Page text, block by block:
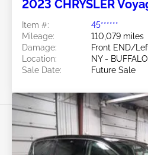
2023 CHRYSLER
Item #:
45******
Mileage:
110,079 miles
Damage:
Front END/
Location:
NY - BUFFALO
Sale Date:
Future Sale